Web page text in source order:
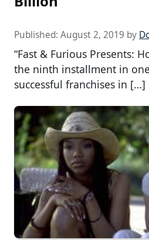
Published: August 2, 2019 by
“Fast & Furious Presents:
the ninth installment in
successful franchises in […]